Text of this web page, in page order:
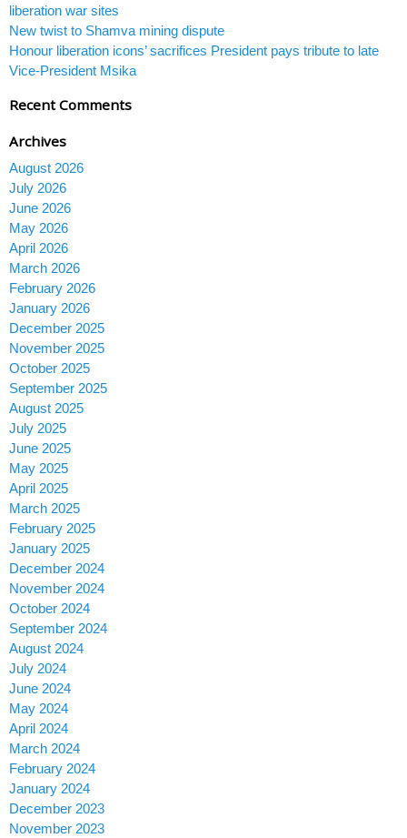
liberation war sites
New twist to Shamva mining dispute
Honour liberation icons’ sacrifices President pays tribute to late
Vice-President Msika
Recent Comments
Archives
August 2026
July 2026
June 2026
May 2026
April 2026
March 2026
February 2026
January 2026
December 2025
November 2025
October 2025
September 2025
August 2025
July 2025
June 2025
May 2025
April 2025
March 2025
February 2025
January 2025
December 2024
November 2024
October 2024
September 2024
August 2024
July 2024
June 2024
May 2024
April 2024
March 2024
February 2024
January 2024
December 2023
November 2023